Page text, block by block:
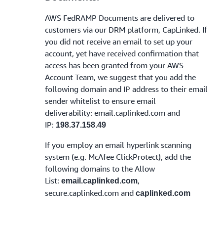
AWS FedRAMP Documents are delivered to
customers via our DRM platform, CapLinked. If
you did not receive an email to set up your
account, yet have received confirmation that
access has been granted from your AWS
Account Team, we suggest that you add the
following domain and IP address to their email
sender whitelist to ensure email
deliverability: email.caplinked.com and
IP: 198.37.158.49
If you employ an email hyperlink scanning
system (e.g. McAfee ClickProtect), add the
following domains to the Allow
List: email.caplinked.com,
secure.caplinked.com and caplinked.com